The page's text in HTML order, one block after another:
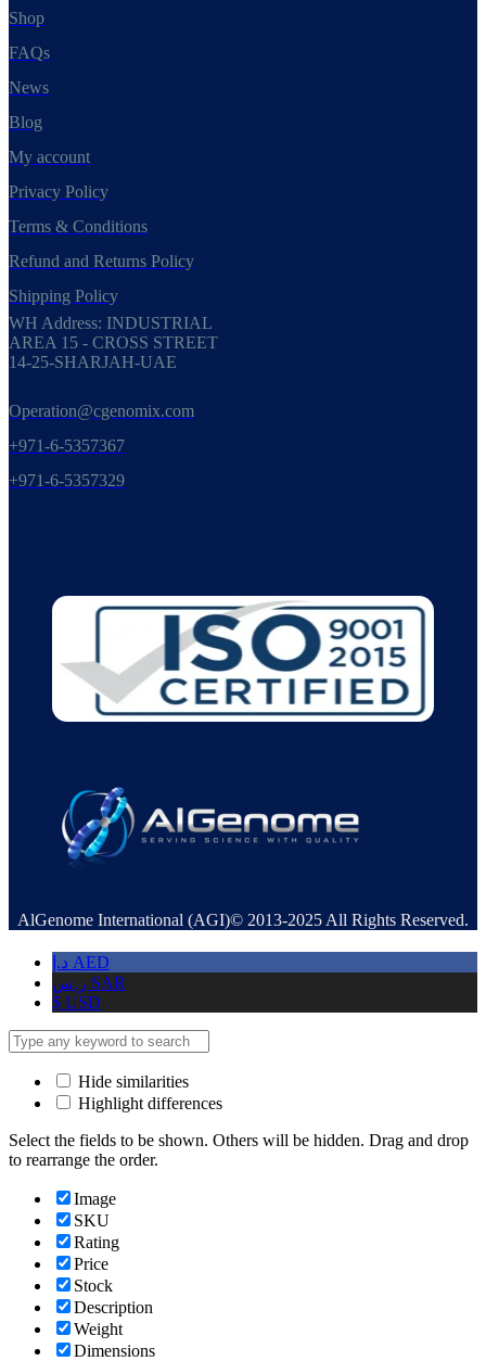
Shop
FAQs
News
Blog
My account
Privacy Policy
Terms & Conditions
Refund and Returns Policy
Shipping Policy
WH Address: INDUSTRIAL
AREA 15 - CROSS STREET
14-25-SHARJAH-UAE
Operation@cgenomix.com
+971-6-5357367
+971-6-5357329
AlGenome International (AGI)© 2013-2025 All Rights Reserved.
د.إ AED
ر.س SAR
$ USD
Hide similarities
Highlight differences
Select the fields to be shown. Others will be hidden. Drag and drop
to rearrange the order.
Image
SKU
Rating
Price
Stock
Description
Weight
Dimensions